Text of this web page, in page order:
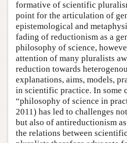
formative of scientific
point for the articulation of
epistemological and
fading of reductionism as a
philosophy of science,
attention of many pluralists
reduction towards
explanations, aims, models,
in scientific practice. In some
“philosophy of science in
2011) has led to challenges
but also of antireductionism
the relations between